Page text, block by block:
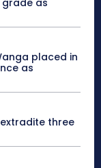
placed in
as
three